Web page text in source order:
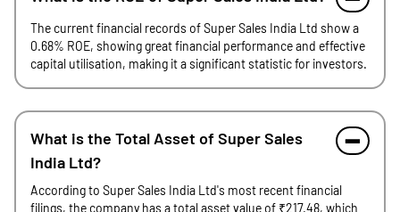
The current financial records of Super Sales India Ltd show a
0.68% ROE, showing great financial performance and effective
capital utilisation, making it a significant statistic for investors.
What is the Total Asset of Super Sales
India Ltd?
According to Super Sales India Ltd's most recent financial
filings, the company has a total asset value of ₹217.48, which